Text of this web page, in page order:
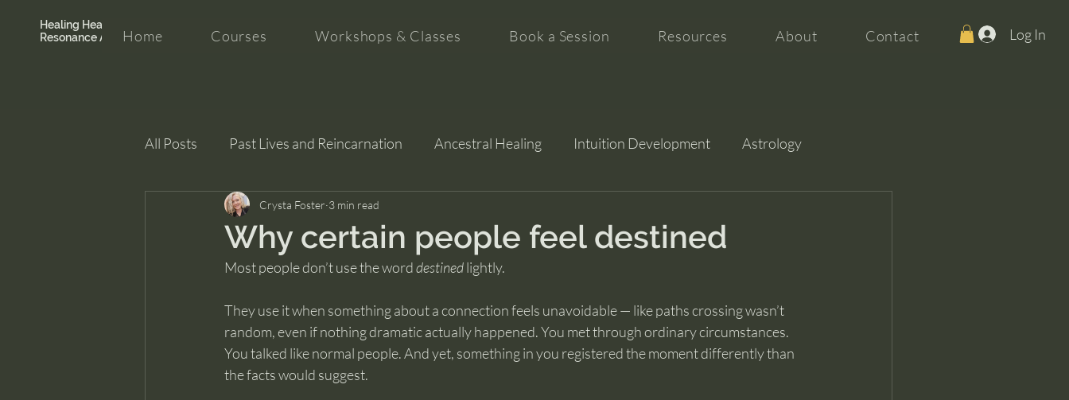
Healing Hearth +
Resonance Academy
Home Courses Workshops & Classes Book a Session Resources About Contact Log In
All Posts Past Lives and Reincarnation Ancestral Healing Intuition Development Astrology
Clarity and Healing intuition
Why certain people feel destined
Crysta Foster 3 min read
Most people don’t use the word destined lightly.
They use it when something about a connection feels unavoidable — like paths crossing wasn’t
random, even if nothing dramatic actually happened. You met through ordinary circumstances.
You talked like normal people. And yet, something in you registered the moment differently than
the facts would suggest.